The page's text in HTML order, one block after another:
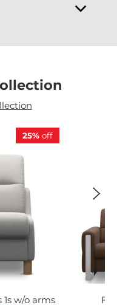
25%off
w/o arms